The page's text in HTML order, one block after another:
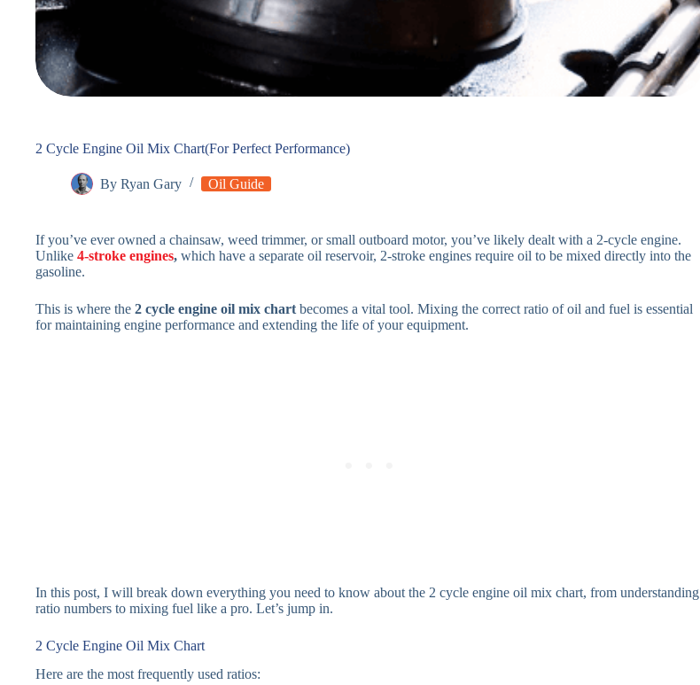
2 Cycle Engine Oil Mix Chart(For Perfect Performance)
By Ryan Gary Oil Guide
If you’ve ever owned a chainsaw, weed trimmer, or small outboard motor, you’ve likely dealt with a 2-cycle engine.
Unlike 4-stroke engines, which have a separate oil reservoir, 2-stroke engines require oil to be mixed directly into the
gasoline.
This is where the 2 cycle engine oil mix chart becomes a vital tool. Mixing the correct ratio of oil and fuel is essential
for maintaining engine performance and extending the life of your equipment.
In this post, I will break down everything you need to know about the 2 cycle engine oil mix chart, from understanding
ratio numbers to mixing fuel like a pro. Let’s jump in.
2 Cycle Engine Oil Mix Chart
Here are the most frequently used ratios: